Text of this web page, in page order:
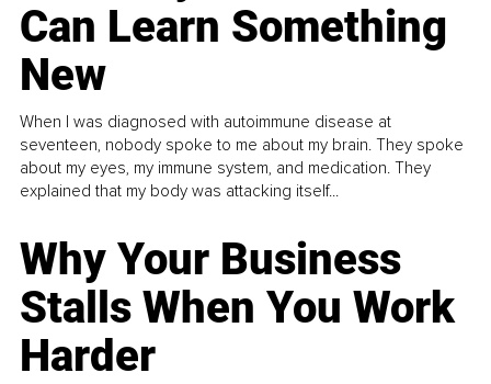
Can Learn Something
New
When I was diagnosed with autoimmune disease at
seventeen, nobody spoke to me about my brain. They spoke
about my eyes, my immune system, and medication. They
explained that my body was attacking itself...
Why Your Business
Stalls When You Work
Harder